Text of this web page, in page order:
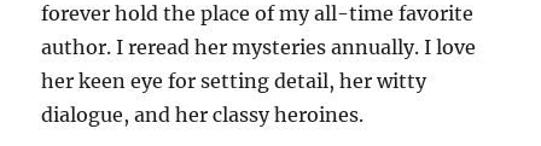
forever hold the place of my all-time favorite
author. I reread her mysteries annually. I love
her keen eye for setting detail, her witty
dialogue, and her classy heroines.